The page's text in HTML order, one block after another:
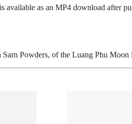
available as an MP4 download after
Powders, of the Luang Phu